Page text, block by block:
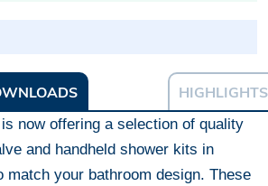
HIGHLIGHTS
now offering a selection of quality
and handheld shower kits in
match your bathroom design. These